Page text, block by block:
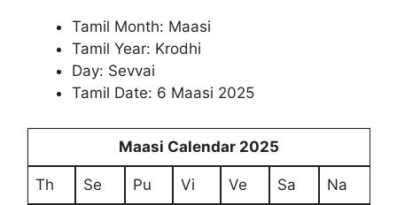
Tamil Month: Maasi
Tamil Year: Krodhi
Day: Sevvai
Tamil Date: 6 Maasi 2025
Maasi Calendar 2025
Th Se Pu Vi Ve Sa Na